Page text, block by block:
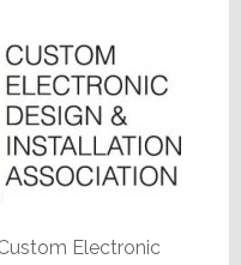
Electronic